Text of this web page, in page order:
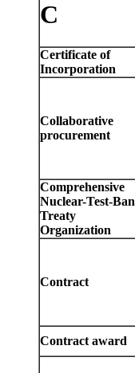
C
Certificate of
Incorporation
Collaborative
procurement
Comprehensive
Nuclear-Test-Ban
Treaty
Organization
Contract
Contract award